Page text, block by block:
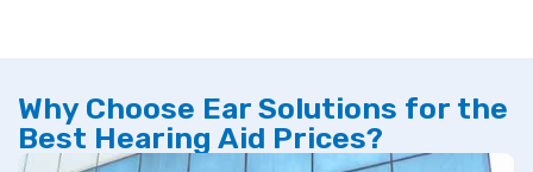
Why Choose Ear Solutions for the
Best Hearing Aid Prices?